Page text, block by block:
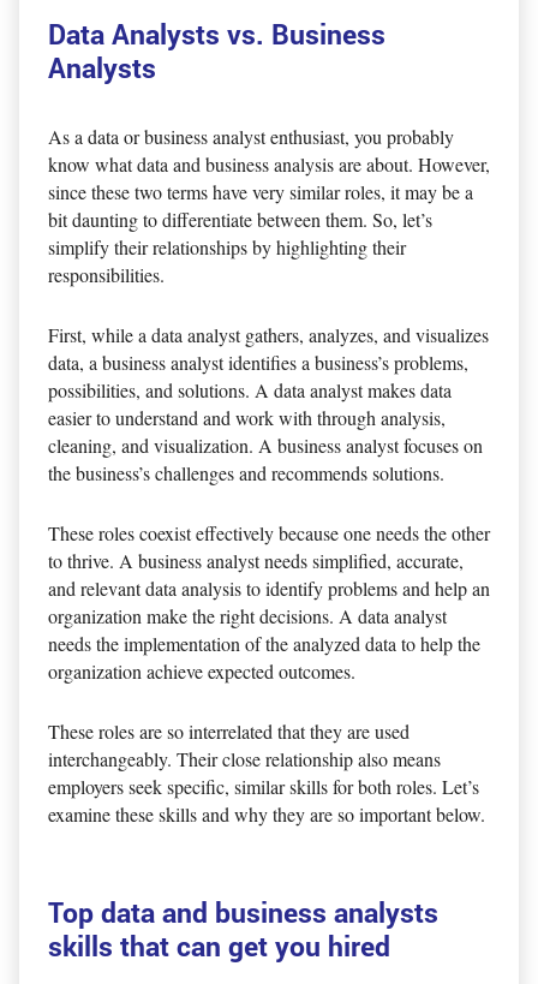
Data Analysts vs. Business
Analysts
As a data or business analyst enthusiast, you probably
know what data and business analysis are about. However,
since these two terms have very similar roles, it may be a
bit daunting to differentiate between them. So, let’s
simplify their relationships by highlighting their
responsibilities.
First, while a data analyst gathers, analyzes, and visualizes
data, a business analyst identifies a business’s problems,
possibilities, and solutions. A data analyst makes data
easier to understand and work with through analysis,
cleaning, and visualization. A business analyst focuses on
the business’s challenges and recommends solutions.
These roles coexist effectively because one needs the other
to thrive. A business analyst needs simplified, accurate,
and relevant data analysis to identify problems and help an
organization make the right decisions. A data analyst
needs the implementation of the analyzed data to help the
organization achieve expected outcomes.
These roles are so interrelated that they are used
interchangeably. Their close relationship also means
employers seek specific, similar skills for both roles. Let’s
examine these skills and why they are so important below.
Top data and business analysts
skills that can get you hired